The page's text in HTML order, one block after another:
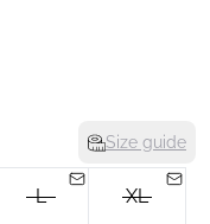
Size guide
L XL